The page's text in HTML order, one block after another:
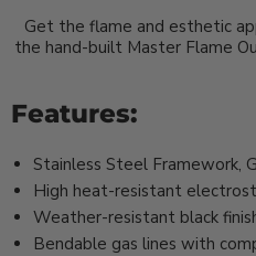
Get the flame and esthetic
the hand-built Master Flame
Features:
Stainless Steel Framework,
High heat-resistant
Weather-resistant black
Bendable gas lines with